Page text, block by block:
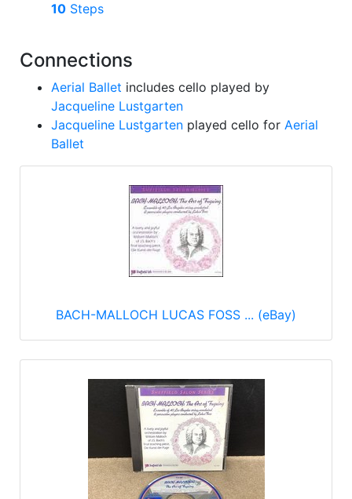
10 Steps
Connections
Aerial Ballet includes cello played by
Jacqueline Lustgarten
Jacqueline Lustgarten played cello for Aerial
Ballet
BACH-MALLOCH LUCAS FOSS ... (eBay)